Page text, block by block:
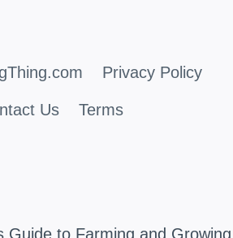
Privacy Policy
Us Terms
Guide to Farming and Growing